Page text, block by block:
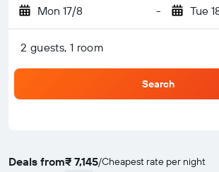
Mon 17/8 - Tue
2 guests, 1 room
Search
Deals from₹ 7,145/Cheapest rate per night